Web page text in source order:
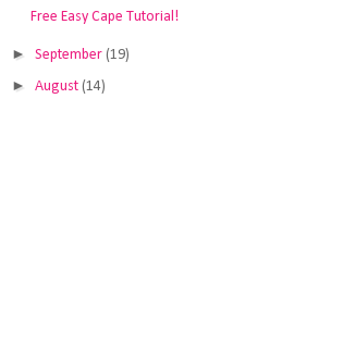
Free Easy Cape Tutorial!
► September (19)
► August (14)